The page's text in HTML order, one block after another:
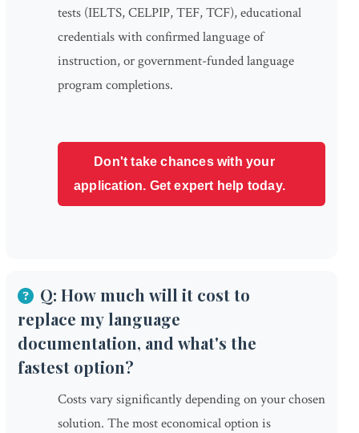
tests (IELTS, CELPIP, TEF, TCF), educational
credentials with confirmed language of
instruction, or government-funded language
program completions.
Don't take chances with your
application. Get expert help today.
Q: How much will it cost to
replace my language
documentation, and what's the
fastest option?
Costs vary significantly depending on your chosen
solution. The most economical option is